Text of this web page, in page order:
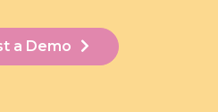
a Demo